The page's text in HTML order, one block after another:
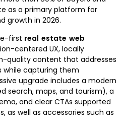
as a primary platform for
growth in 2026.
first real estate web
centered UX, locally
quality content that addresses
while capturing them
upgrade includes a modern
search, maps, and tourism), a
and clear CTAs supported
as well as accessories such as